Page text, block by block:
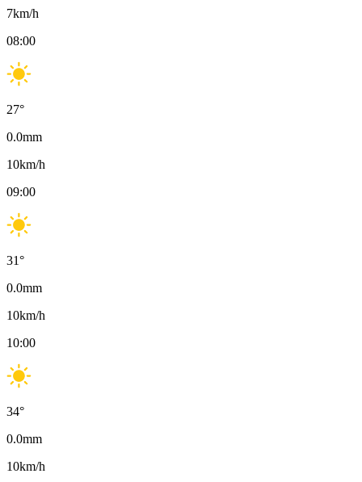
7km/h
08:00
27°
0.0mm
10km/h
09:00
31°
0.0mm
10km/h
10:00
34°
0.0mm
10km/h